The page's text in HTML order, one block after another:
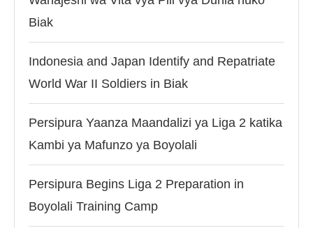
Biak
Indonesia and Japan Identify and Repatriate
World War II Soldiers in Biak
Persipura Yaanza Maandalizi ya Liga 2 katika
Kambi ya Mafunzo ya Boyolali
Persipura Begins Liga 2 Preparation in
Boyolali Training Camp